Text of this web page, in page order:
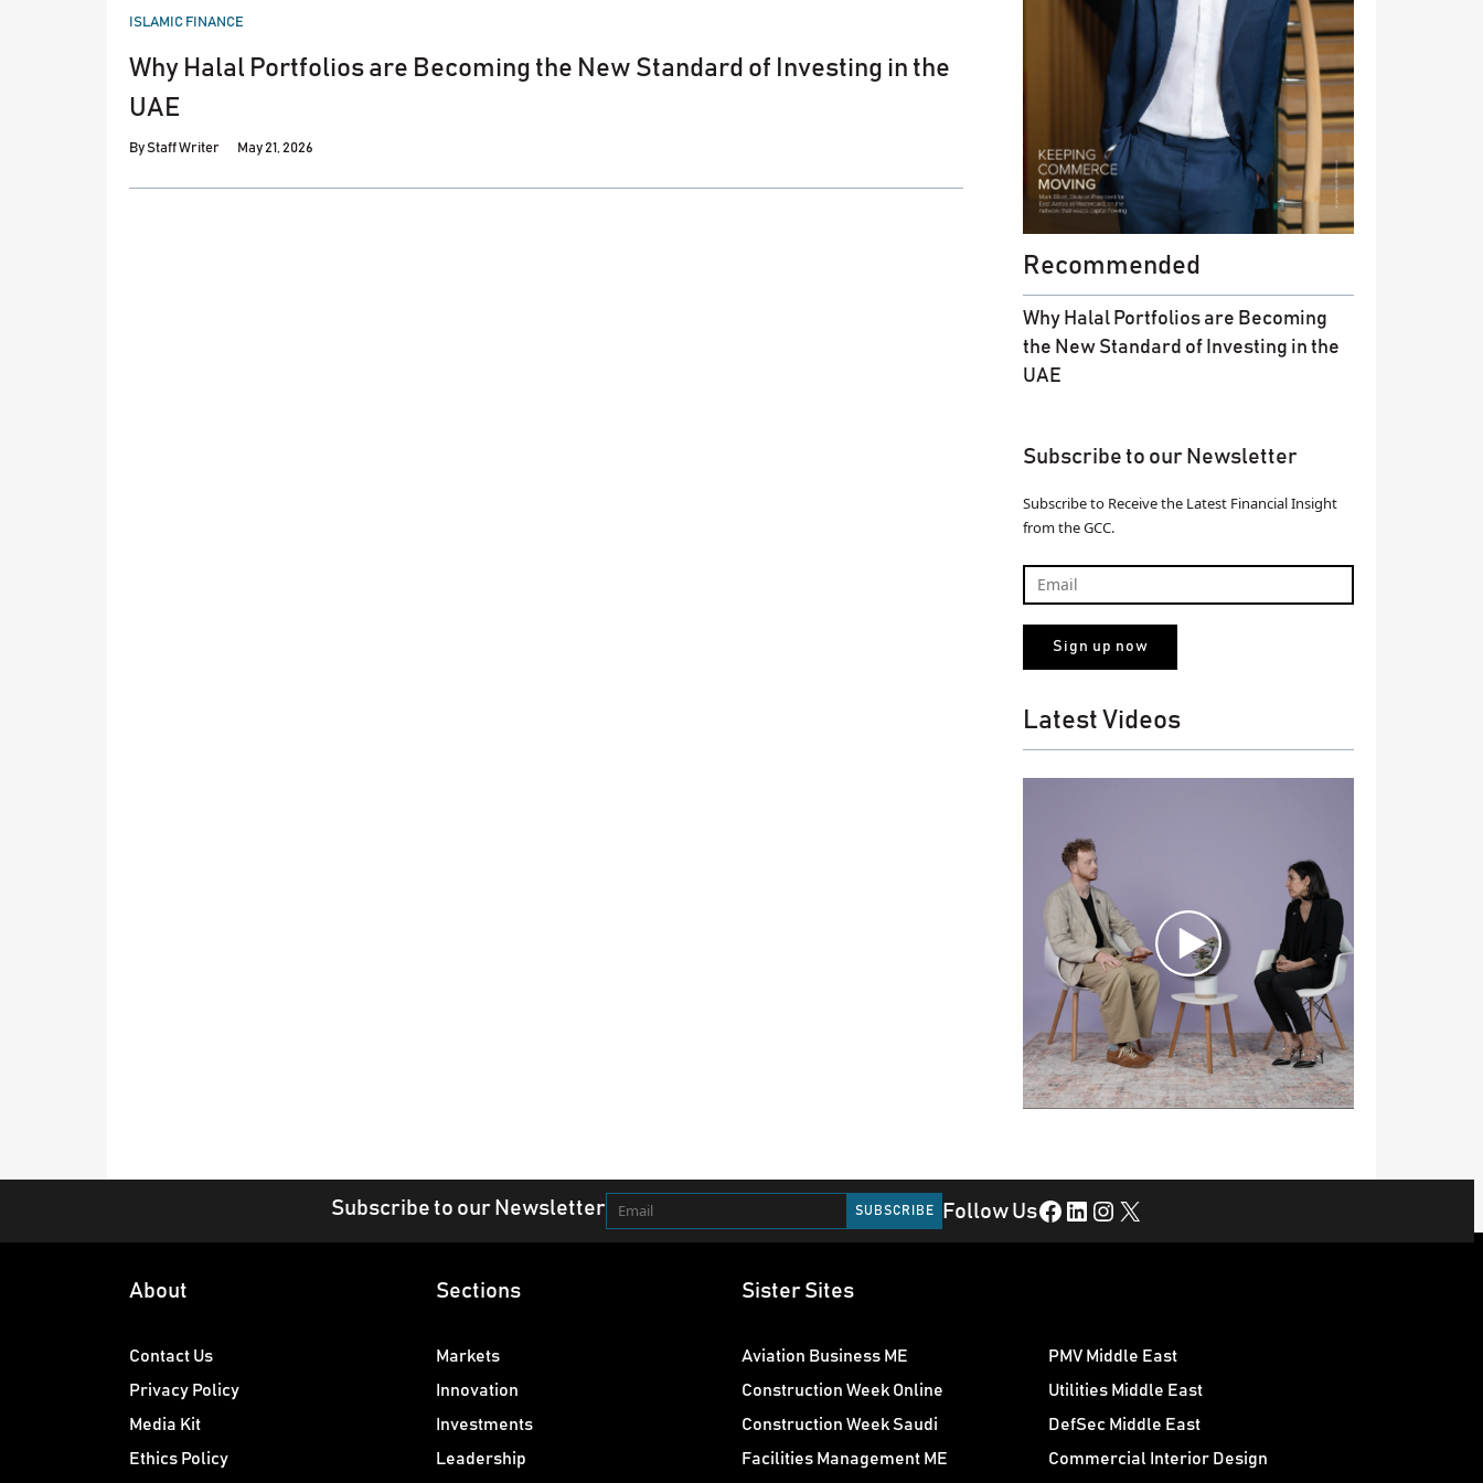
POSTED
ISLAMIC FINANCE
Why Halal Portfolios are Becoming the New Standard of Investing in the
UAE
ByStaff Writer May 21, 2026
Recommended
Why Halal Portfolios are Becoming
the New Standard of Investing in the
UAE
Subscribe to our Newsletter
Subscribe to Receive the Latest Financial Insight
from the GCC.
Latest Videos
Subscribe to our Newsletter Follow UsFacebook LinkedIn Instagram X
About
Contact Us
Privacy Policy
Media Kit
Ethics Policy
Sections
Markets
Innovation
Investments
Leadership
Sister Sites
Aviation Business ME
Construction Week Online
Construction Week Saudi
Facilities Management ME
PMV Middle East
Utilities Middle East
DefSec Middle East
Commercial Interior Design